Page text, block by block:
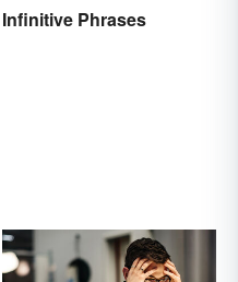
Infinitive Phrases